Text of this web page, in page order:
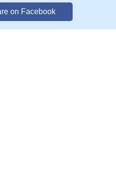
on Facebook